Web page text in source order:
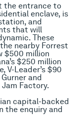
the entrance to
enclave, is
and
that will
These
nearby Forrest
$500 million
$250 million
V-Leader’s $90
and
Jam Factory.
capital-backed
the enquiry and